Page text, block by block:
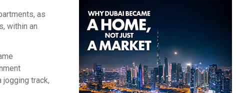
as
within an
track,